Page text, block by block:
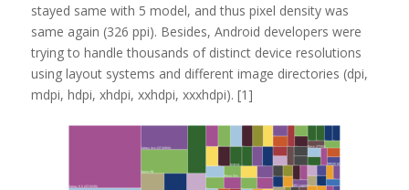
stayed same with 5 model, and thus pixel density was
same again (326 ppi). Besides, Android developers were
trying to handle thousands of distinct device resolutions
using layout systems and different image directories (dpi,
mdpi, hdpi, xhdpi, xxhdpi, xxxhdpi). [1]